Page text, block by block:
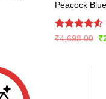
Peacock
Rated4.56
₹4,698.00 ₹